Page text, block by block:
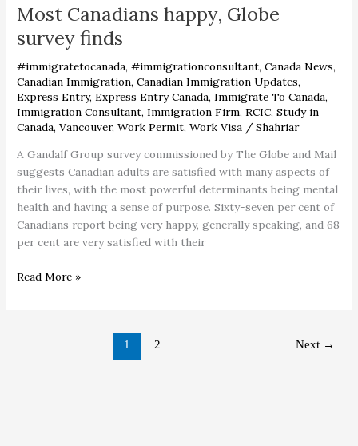
Most Canadians happy, Globe
survey finds
#immigratetocanada,#immigrationconsultant,Canada News,
Canadian Immigration,Canadian Immigration Updates,
Express Entry,Express Entry Canada,Immigrate To Canada,
Immigration Consultant,Immigration Firm,RCIC,Study in
Canada,Vancouver,Work Permit,Work Visa /Shahriar
A Gandalf Group survey commissioned by The Globe and Mail
suggests Canadian adults are satisfied with many aspects of
their lives, with the most powerful determinants being mental
health and having a sense of purpose. Sixty-seven per cent of
Canadians report being very happy, generally speaking, and 68
per cent are very satisfied with their
happy,
survey
finds
Read More »
1 2 Next →